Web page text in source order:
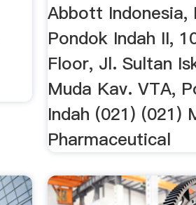
Abbott Indonesia,
Pondok Indah II,
Floor, Jl. Sultan
Muda Kav. VTA,
Indah (021) (021)
Pharmaceutical